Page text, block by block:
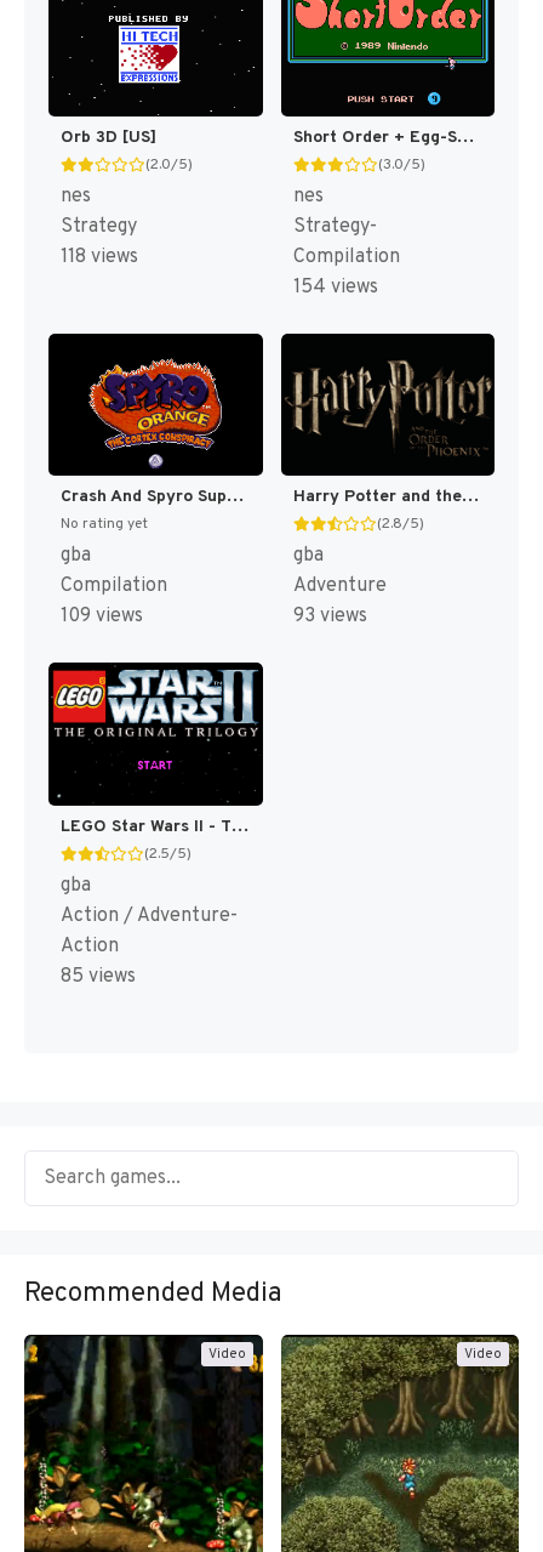
Orb 3D [US]
(2.0/5)
nes
Strategy
118 views
Short Order + Egg-Splode! [US]
(3.0/5)
nes
Strategy-
Compilation
154 views
Crash And Spyro Superpack - Spyro Orange - The Cortex Conspiracy + Crash Bandicoot Purple - Ripto's Rampage [US]
No rating yet
gba
Compilation
109 views
Harry Potter and the Order of the Phoenix [US,EU]
(2.8/5)
gba
Adventure
93 views
LEGO Star Wars II - The Original Trilogy [US]
(2.5/5)
gba
Action / Adventure-
Action
85 views
Recommended Media
Video Video